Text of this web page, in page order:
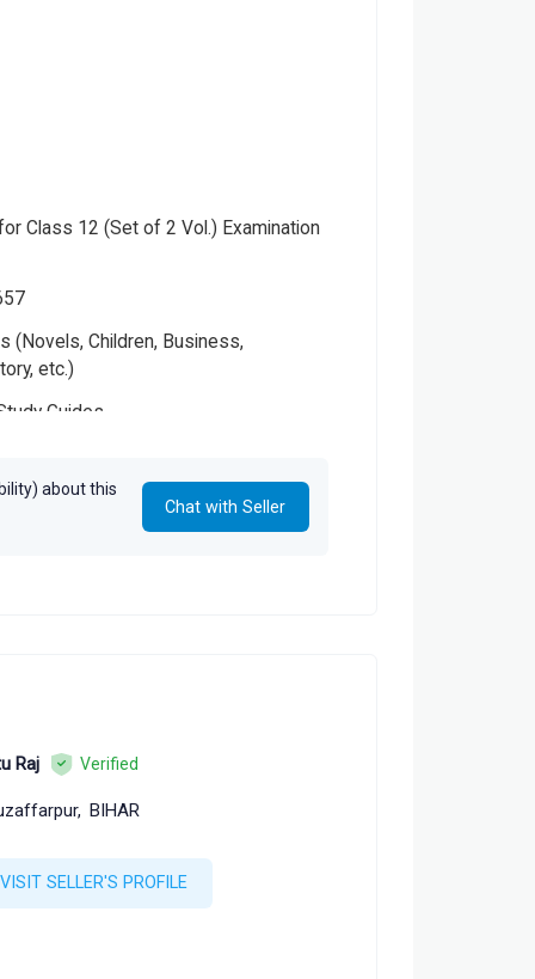
Class 12 (Set of 2 Vol.) Examination
(Novels, Children, Business,
etc.)
Guides
about this
Chat with Seller
Raj Verified
BIHAR
VISIT SELLER'S PROFILE